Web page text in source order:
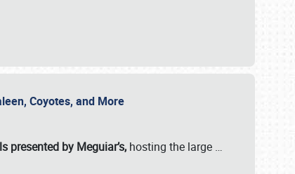
Coyotes, and More
presented by Meguiar’s, hosting the large …